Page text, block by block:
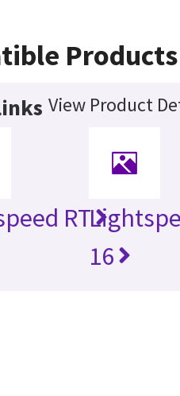
Products
View Product
RT
16